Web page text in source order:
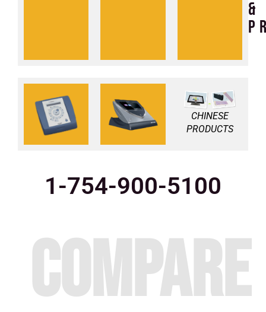
&
vs
medithera
vs
bemer
CHINESE
PRODUCTS
1-754-900-5100
compare